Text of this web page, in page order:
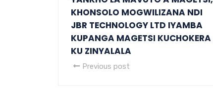
KHONSOLO MOGWILIZANA NDI
JBR TECHNOLOGY LTD IYAMBA
KUPANGA MAGETSI KUCHOKERA
KU ZINYALALA
Previous post